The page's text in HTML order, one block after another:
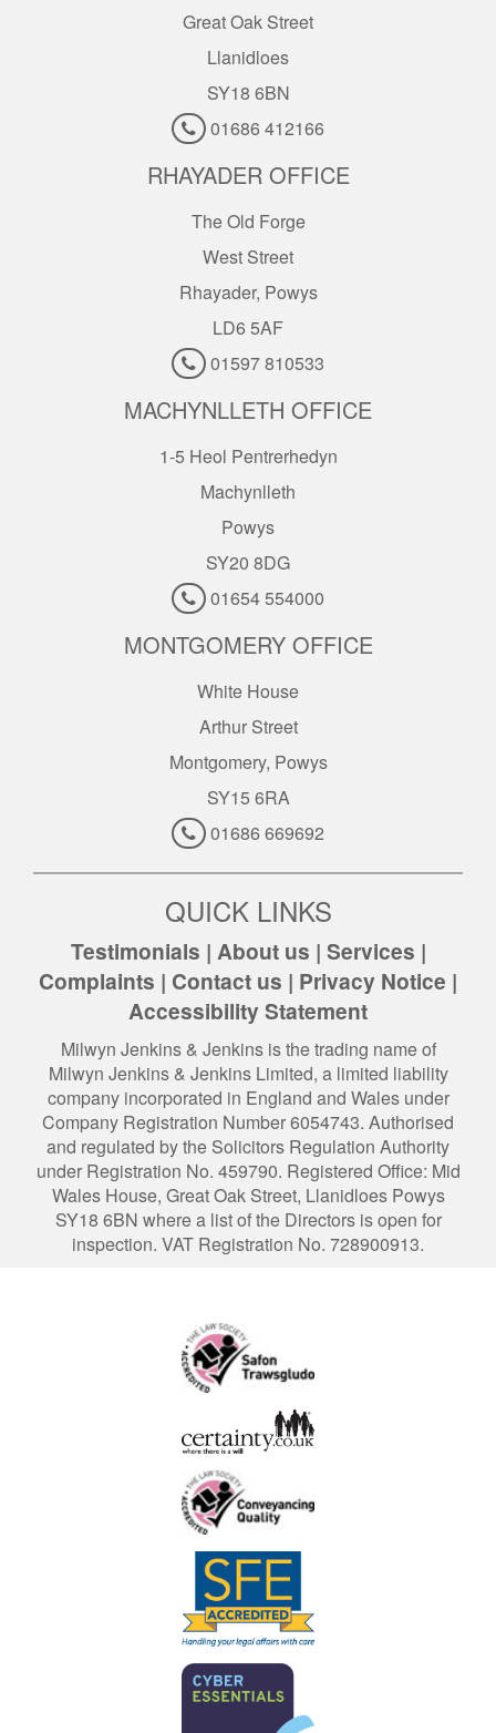
Great Oak Street
Llanidloes
SY18 6BN
01686 412166
RHAYADER OFFICE
The Old Forge
West Street
Rhayader, Powys
LD6 5AF
01597 810533
MACHYNLLETH OFFICE
1-5 Heol Pentrerhedyn
Machynlleth
Powys
SY20 8DG
01654 554000
MONTGOMERY OFFICE
White House
Arthur Street
Montgomery, Powys
SY15 6RA
01686 669692
QUICK LINKS
Testimonials | About us | Services |
Complaints | Contact us | Privacy Notice |
Accessibility Statement
Milwyn Jenkins & Jenkins is the trading name of
Milwyn Jenkins & Jenkins Limited, a limited liability
company incorporated in England and Wales under
Company Registration Number 6054743. Authorised
and regulated by the Solicitors Regulation Authority
under Registration No. 459790. Registered Office: Mid
Wales House, Great Oak Street, Llanidloes Powys
SY18 6BN where a list of the Directors is open for
inspection. VAT Registration No. 728900913.